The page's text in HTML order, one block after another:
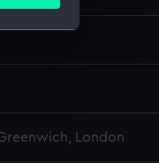
us
London